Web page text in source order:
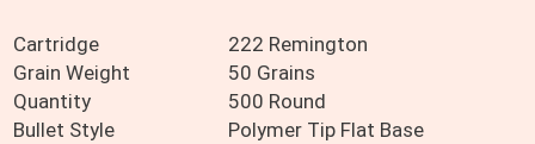
Cartridge
222 Remington
Grain Weight
50 Grains
Quantity
500 Round
Bullet Style
Polymer Tip Flat Base